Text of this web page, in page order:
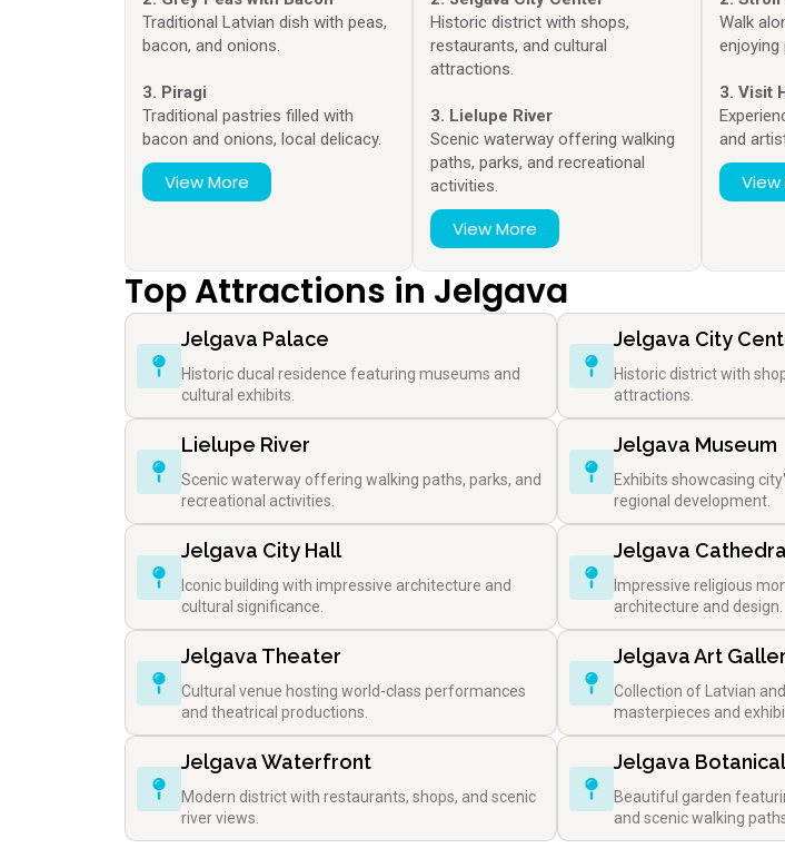
Traditional Latvian dish with peas,
bacon, and onions.
3. Piragi
Traditional pastries filled with
bacon and onions, local delicacy.
View More
Historic district with shops,
restaurants, and cultural
attractions.
3. Lielupe River
Scenic waterway offering walking
paths, parks, and recreational
activities.
View More
Walk
enjoying
3. Visit
and
View
Top Attractions in Jelgava
Jelgava Palace
Historic ducal residence featuring museums and
cultural exhibits.
Jelgava City
Historic district with
attractions.
Lielupe River
Scenic waterway offering walking paths, parks, and
recreational activities.
Jelgava Museum
Exhibits showcasing
regional development.
Jelgava City Hall
Iconic building with impressive architecture and
cultural significance.
Jelgava
Impressive religious
architecture and design.
Jelgava Theater
Cultural venue hosting world-class performances
and theatrical productions.
Jelgava Art
Collection of Latvian
masterpieces and
Jelgava Waterfront
Modern district with restaurants, shops, and scenic
river views.
Jelgava
Beautiful garden
and scenic walking